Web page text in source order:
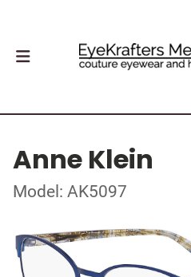
Anne Klein
Model: AK5097